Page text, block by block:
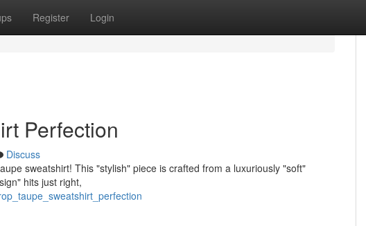
Register Login
Perfection
Discuss
sweatshirt! This "stylish" piece is crafted from a luxuriously "soft"
hits just right,